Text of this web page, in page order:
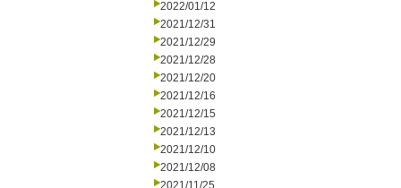
2022/01/12
2021/12/31
2021/12/29
2021/12/28
2021/12/20
2021/12/16
2021/12/15
2021/12/13
2021/12/10
2021/12/08
2021/11/25